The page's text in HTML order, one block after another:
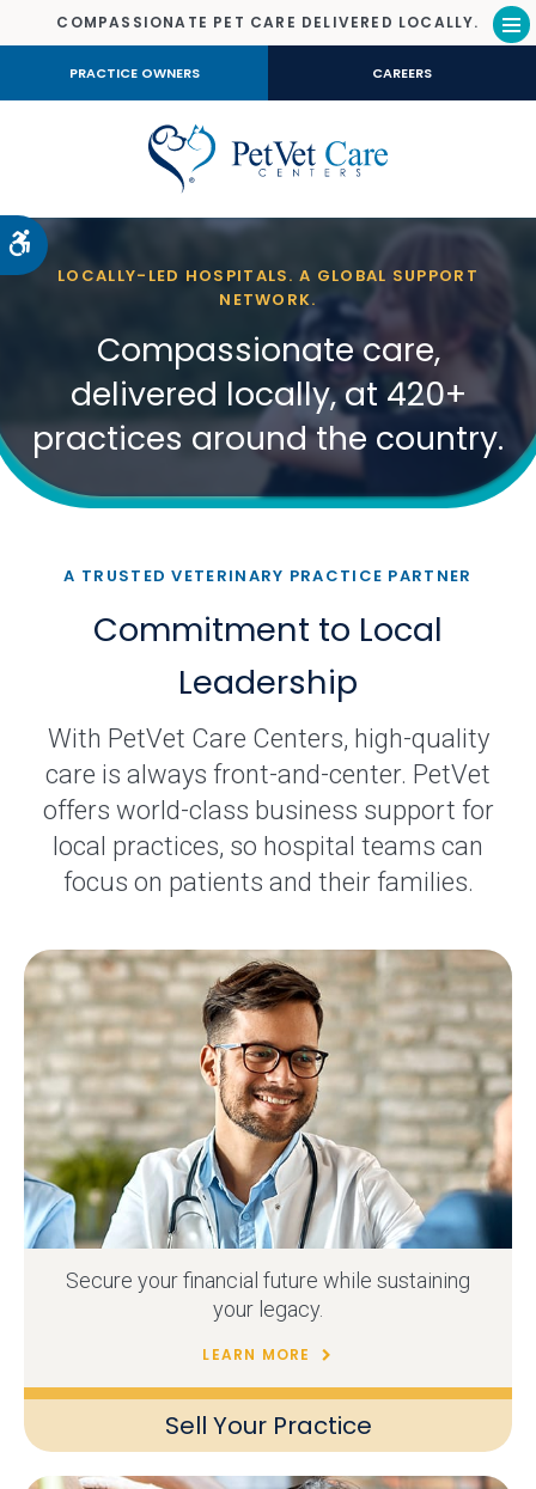
Accessible Version
COMPASSIONATE PET CARE DELIVERED LOCALLY.
PRACTICE OWNERS CAREERS
LOCALLY-LED HOSPITALS. A GLOBAL SUPPORT
NETWORK.
Compassionate care,
delivered locally, at 420+
practices around the country.
A TRUSTED VETERINARY PRACTICE PARTNER
Commitment to Local
Leadership
With PetVet Care Centers, high-quality
care is always front-and-center. PetVet
offers world-class business support for
local practices, so hospital teams can
focus on patients and their families.
Sell Your Practice
Secure your financial future while sustaining
your legacy.
LEARN MORE